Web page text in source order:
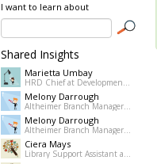
I want to learn about
Shared Insights
Marietta Umbay
HRD Chief at Development Academy of the Philippines
Melony Darrough
Altheimer Branch Manager at pine Bluff Jefferson County Library System
Melony Darrough
Altheimer Branch Manager at pine Bluff Jefferson County Library System
Ciera Mays
Library Support Assistant at Pine Bluff Public Library